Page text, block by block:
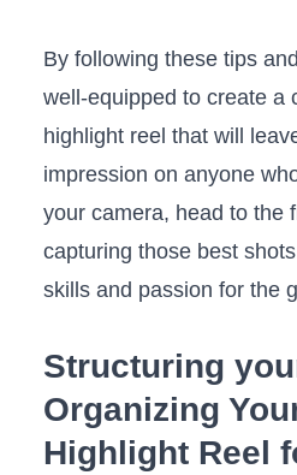
By following these tips⁤
well-equipped to create a
highlight ‍reel that will
impression on ⁢anyone
⁣your camera, ‍head to⁤ the
⁢capturing ⁢those best
skills ⁣and ‌passion for the
Structuring
Organizing
Highlight Reel